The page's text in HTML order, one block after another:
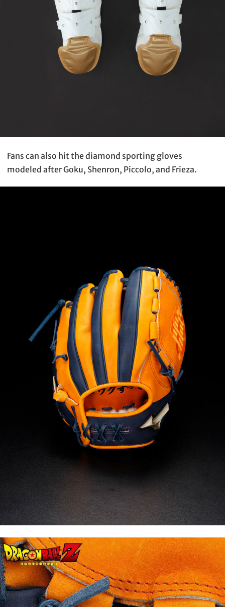
Fans can also hit the diamond sporting gloves
modeled after Goku, Shenron, Piccolo, and Frieza.